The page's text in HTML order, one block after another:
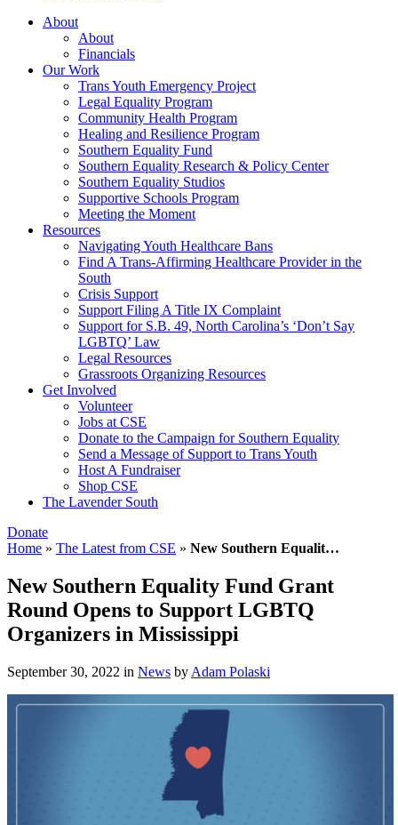
About
About
Financials
Our Work
Trans Youth Emergency Project
Legal Equality Program
Community Health Program
Healing and Resilience Program
Southern Equality Fund
Southern Equality Research & Policy Center
Southern Equality Studios
Supportive Schools Program
Meeting the Moment
Resources
Navigating Youth Healthcare Bans
Find A Trans-Affirming Healthcare Provider in the
South
Crisis Support
Support Filing A Title IX Complaint
Support for S.B. 49, North Carolina’s ‘Don’t Say
LGBTQ’ Law
Legal Resources
Grassroots Organizing Resources
Get Involved
Volunteer
Jobs at CSE
Donate to the Campaign for Southern Equality
Send a Message of Support to Trans Youth
Host A Fundraiser
Shop CSE
The Lavender South
Donate
Home » The Latest from CSE » New Southern Equalit…
New Southern Equality Fund Grant
Round Opens to Support LGBTQ
Organizers in Mississippi
September 30, 2022 in News by Adam Polaski